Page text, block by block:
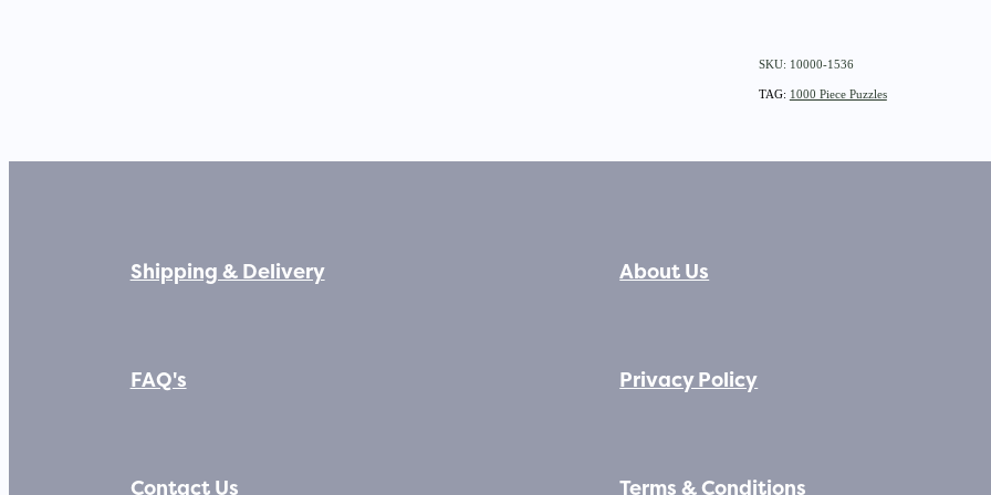
SKU: 10000-1536
TAG: 1000 Piece Puzzles
Shipping & Delivery
FAQ's
Contact Us
About Us
Privacy Policy
Terms & Conditions